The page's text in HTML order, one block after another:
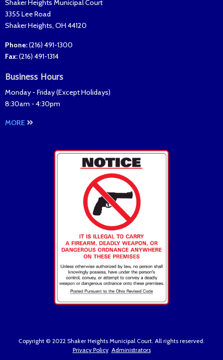
Shaker Heights Municipal Court
3355 Lee Road
Shaker Heights, OH 44120
Phone:(216) 491-1300
Fax:(216) 491-1314
Business Hours
Monday - Friday (Except Holidays)
8:30am - 4:30pm
MORE
Copyright © 2022 Shaker Heights Municipal Court. All rights reserved.
Privacy Policy Administrators